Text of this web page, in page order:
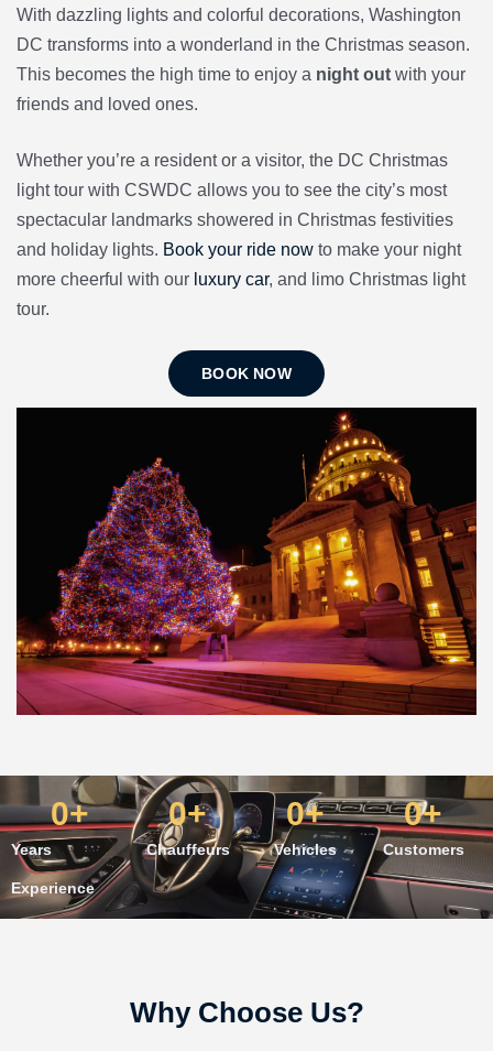
With dazzling lights and colorful decorations, Washington
DC transforms into a wonderland in the Christmas season.
This becomes the high time to enjoy a night out with your
friends and loved ones.
Whether you’re a resident or a visitor, the DC Christmas
light tour with CSWDC allows you to see the city’s most
spectacular landmarks showered in Christmas festivities
and holiday lights. Book your ride now to make your night
more cheerful with our luxury car, and limo Christmas light
tour.
BOOK NOW
Years
Experience
0+
Chauffeurs
0+
Vehicles
0+
Customers
0+
Why Choose Us?